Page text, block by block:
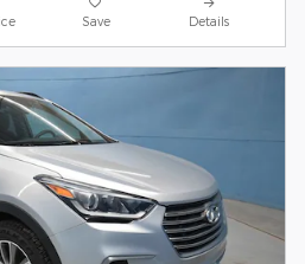
Save Details